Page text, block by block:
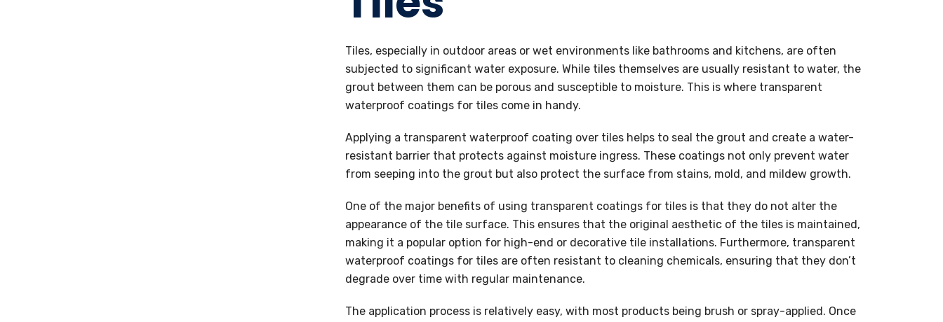
Tiles, especially in outdoor areas or wet environments like bathrooms and kitchens, are often
subjected to significant water exposure. While tiles themselves are usually resistant to water, the
grout between them can be porous and susceptible to moisture. This is where transparent
waterproof coatings for tiles come in handy.
Applying a transparent waterproof coating over tiles helps to seal the grout and create a water-
resistant barrier that protects against moisture ingress. These coatings not only prevent water
from seeping into the grout but also protect the surface from stains, mold, and mildew growth.
One of the major benefits of using transparent coatings for tiles is that they do not alter the
appearance of the tile surface. This ensures that the original aesthetic of the tiles is maintained,
making it a popular option for high-end or decorative tile installations. Furthermore, transparent
waterproof coatings for tiles are often resistant to cleaning chemicals, ensuring that they don’t
degrade over time with regular maintenance.
The application process is relatively easy, with most products being brush or spray-applied. Once